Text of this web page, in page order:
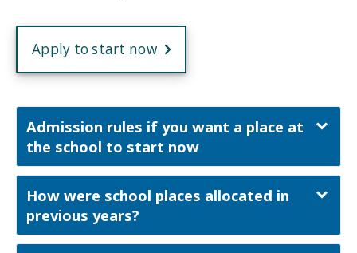
Apply to start now
Admission rules if you want a place at
the school to start now
How were school places allocated in
previous years?